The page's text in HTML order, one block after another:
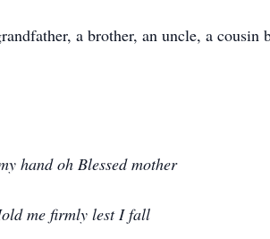
a brother, an uncle, a
hand oh Blessed mother
me firmly lest I fall